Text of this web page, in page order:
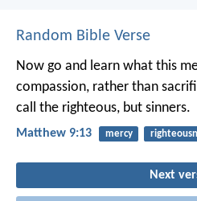
Random Bible Verse
Now go and learn what this
compassion, rather than
call the righteous, but sinners.
Matthew 9:13 mercy
Next